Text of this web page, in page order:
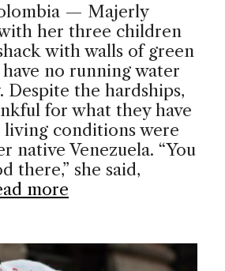
— Majerly
her three children
with walls of green
no running water
the hardships,
for what they have
conditions were
native Venezuela. “You
there,” she said,
more